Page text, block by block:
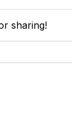
sharing!